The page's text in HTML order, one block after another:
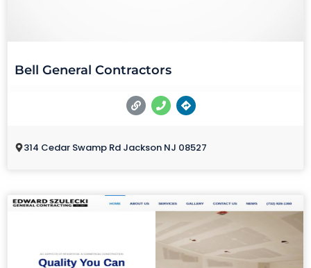
Bell General Contractors
314 Cedar Swamp Rd Jackson NJ 08527